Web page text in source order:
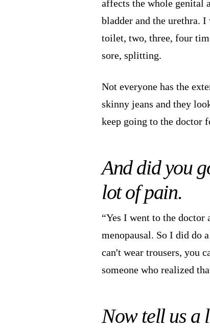
affects the whole genital
bladder and the urethra.
toilet, two, three, four
sore, splitting.
Not everyone has the
skinny jeans and they
keep going to the doctor
And did you
lot of pain.
“Yes I went to the doctor
menopausal. So I did do
can't wear trousers, you
someone who realized
Now tell us a